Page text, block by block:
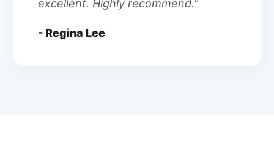
excellent. Highly recommend."
- Regina Lee